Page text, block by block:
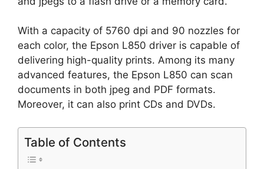
With a capacity of 5760 dpi and 90 nozzles for
each color, the Epson L850 driver is capable of
delivering high-quality prints. Among its many
advanced features, the Epson L850 can scan
documents in both jpeg and PDF formats.
Moreover, it can also print CDs and DVDs.
Table of Contents